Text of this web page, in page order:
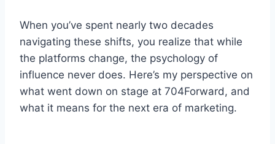
When you’ve spent nearly two decades
navigating these shifts, you realize that while
the platforms change, the psychology of
influence never does. Here’s my perspective on
what went down on stage at 704Forward, and
what it means for the next era of marketing.